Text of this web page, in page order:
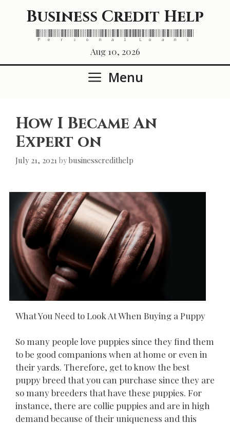
Skip
to
content
Business Credit Help
Personal Loans
Aug 10, 2026
Menu
How I Became An
Expert on
July 21, 2021 bybusinesscredithelp
What You Need to Look At When Buying a Puppy
So many people love puppies since they find them
to be good companions when at home or even in
their yards. Therefore, get to know the best
puppy breed that you can purchase since they are
so many breeders that have these puppies. For
instance, there are collie puppies and are in high
demand because of their uniqueness and this